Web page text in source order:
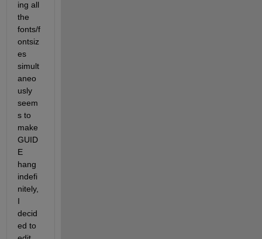
ing all
the
fonts/f
ontsiz
es
simult
aneo
usly
seem
s to
make
GUID
E
hang
indefi
nitely,
I
decid
ed to